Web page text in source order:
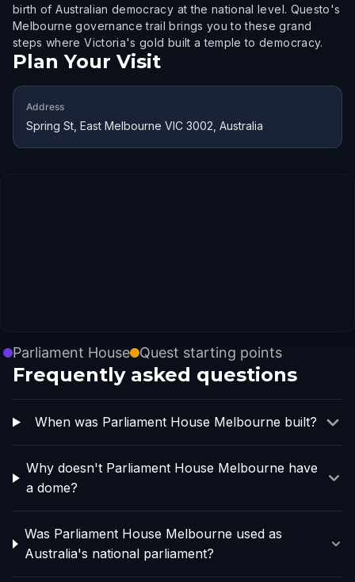
birth of Australian democracy at the national level. Questo's
Melbourne governance trail brings you to these grand
steps where Victoria's gold built a temple to democracy.
Plan Your Visit
Address
Spring St, East Melbourne VIC 3002, Australia
Parliament House Quest starting points
Frequently asked questions
When was Parliament House Melbourne built?
Why doesn't Parliament House Melbourne have
a dome?
Was Parliament House Melbourne used as
Australia's national parliament?